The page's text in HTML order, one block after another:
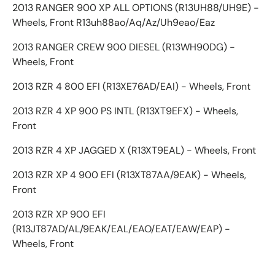
2013 RANGER 900 XP ALL OPTIONS (R13UH88/UH9E) -
Wheels, Front R13uh88ao/Aq/Az/Uh9eao/Eaz
2013 RANGER CREW 900 DIESEL (R13WH90DG) -
Wheels, Front
2013 RZR 4 800 EFI (R13XE76AD/EAI) - Wheels, Front
2013 RZR 4 XP 900 PS INTL (R13XT9EFX) - Wheels,
Front
2013 RZR 4 XP JAGGED X (R13XT9EAL) - Wheels, Front
2013 RZR XP 4 900 EFI (R13XT87AA/9EAK) - Wheels,
Front
2013 RZR XP 900 EFI
(R13JT87AD/AL/9EAK/EAL/EAO/EAT/EAW/EAP) -
Wheels, Front